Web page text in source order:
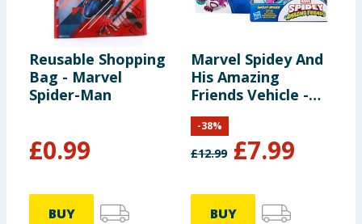
Reusable Shopping
Bag - Marvel
Spider-Man
£0.99
BUY
Marvel Spidey And
His Amazing
Friends Vehicle -
Ghost Spider &
Copter
£12.99 £7.99
-38%
BUY